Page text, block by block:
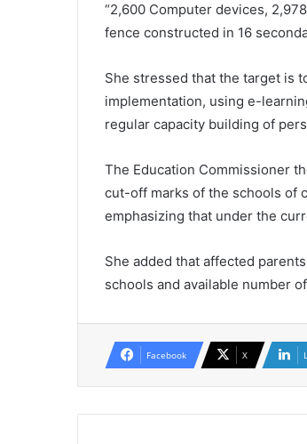
“2,600 Computer devices,
fence constructed in 16
She stressed that the target is
implementation, using e-
regular capacity building of
The Education Commissioner
cut-off marks of the schools of
emphasizing that under the
She added that affected
schools and available number
Facebook X